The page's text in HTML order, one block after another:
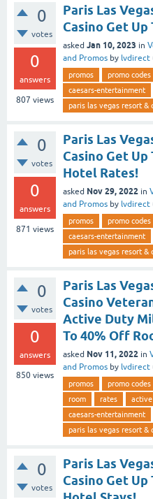
0
votes
0
answers
807 views
Paris Las
Casino Get Up
asked Jan 10, 2023 in
and Promos by lvdirect
promos
promo codes
caesars-entertainment
paris las vegas resort &
0
votes
0
answers
871 views
Paris Las
Casino Get Up
Hotel Rates!
asked Nov 29, 2022 in
and Promos by lvdirect
promos promo codes
caesars-entertainment
paris las vegas resort &
0
votes
0
answers
850 views
Paris Las
Casino
Active Duty
To 40% Off
asked Nov 11, 2022 in
and Promos by lvdirect
promos promo codes
room
rates active
caesars-entertainment
paris las vegas resort &
0
votes
Paris Las
Casino Get Up